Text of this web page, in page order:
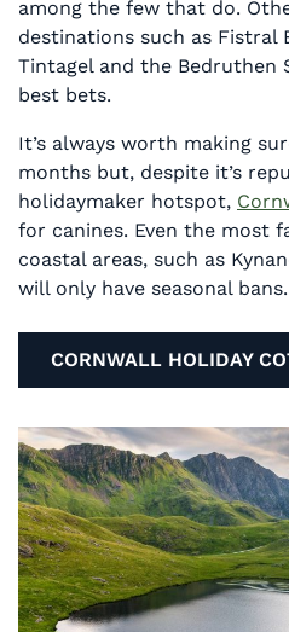
among the few that do.
destinations such as Fistral
Tintagel and the Bedruthen
best bets.
It’s always worth making
months but, despite it’s
holidaymaker hotspot,
for canines. Even the most
coastal areas, such as
will only have seasonal bans.
CORNWALL HOLIDAY